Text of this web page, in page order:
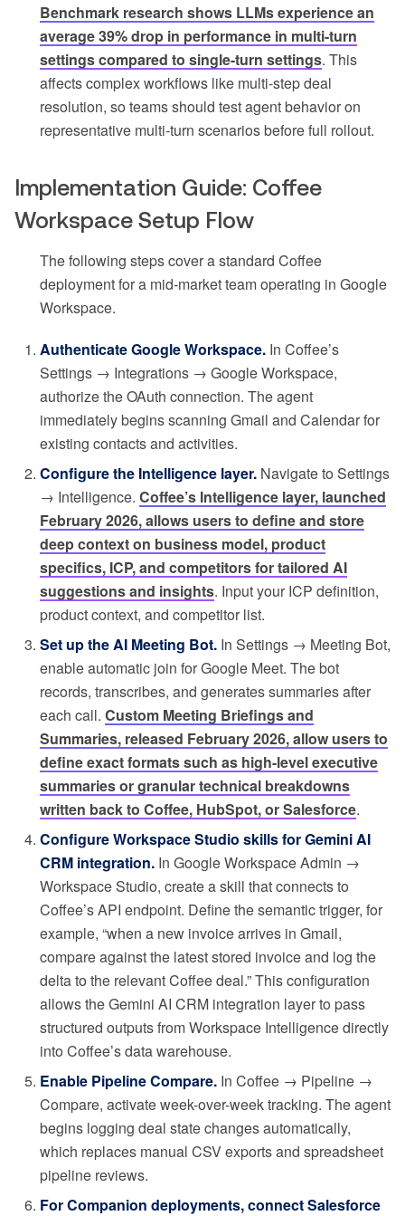
Benchmark research shows LLMs experience an
average 39% drop in performance in multi-turn
settings compared to single-turn settings. This
affects complex workflows like multi-step deal
resolution, so teams should test agent behavior on
representative multi-turn scenarios before full rollout.
Implementation Guide: Coffee
Workspace Setup Flow
The following steps cover a standard Coffee
deployment for a mid-market team operating in Google
Workspace.
Authenticate Google Workspace. In Coffee’s
Settings → Integrations → Google Workspace,
authorize the OAuth connection. The agent
immediately begins scanning Gmail and Calendar for
existing contacts and activities.
Configure the Intelligence layer. Navigate to Settings
→ Intelligence. Coffee’s Intelligence layer, launched
February 2026, allows users to define and store
deep context on business model, product
specifics, ICP, and competitors for tailored AI
suggestions and insights. Input your ICP definition,
product context, and competitor list.
Set up the AI Meeting Bot. In Settings → Meeting Bot,
enable automatic join for Google Meet. The bot
records, transcribes, and generates summaries after
each call. Custom Meeting Briefings and
Summaries, released February 2026, allow users to
define exact formats such as high-level executive
summaries or granular technical breakdowns
written back to Coffee, HubSpot, or Salesforce.
Configure Workspace Studio skills for Gemini AI
CRM integration. In Google Workspace Admin →
Workspace Studio, create a skill that connects to
Coffee’s API endpoint. Define the semantic trigger, for
example, “when a new invoice arrives in Gmail,
compare against the latest stored invoice and log the
delta to the relevant Coffee deal.” This configuration
allows the Gemini AI CRM integration layer to pass
structured outputs from Workspace Intelligence directly
into Coffee’s data warehouse.
Enable Pipeline Compare. In Coffee → Pipeline →
Compare, activate week-over-week tracking. The agent
begins logging deal state changes automatically,
which replaces manual CSV exports and spreadsheet
pipeline reviews.
For Companion deployments, connect Salesforce